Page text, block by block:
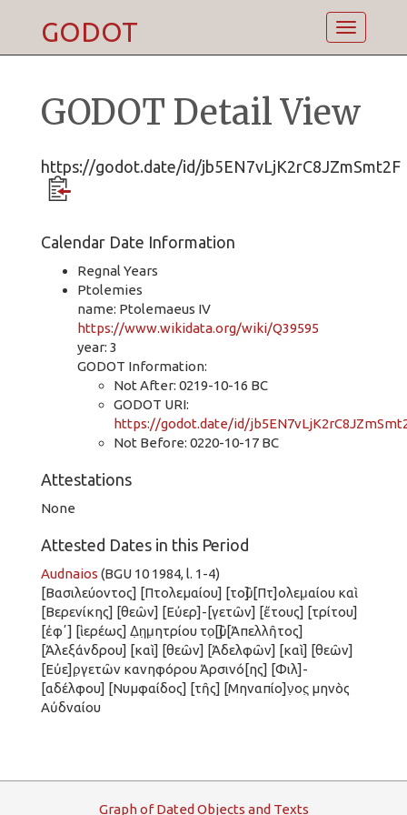
Toggle
GODOT
GODOT Detail View
https://godot.date/id/jb5EN7vLjK2rC8JZmSmt2F
Calendar Date Information
Regnal Years
Ptolemies
name: Ptolemaeus IV
https://www.wikidata.org/wiki/Q39595
year: 3
GODOT Information:
Not After: 0219-10-16 BC
GODOT URI:
https://godot.date/id/
Not Before: 0220-10-17 BC
Attestations
None
Attested Dates in this Period
Audnaios (BGU 10 1984, l. 1-4)
[Βασιλεύοντος] [Πτολεμαίου] [τοῦ] [Πτ]ολεμ̣αίου καὶ
[Βερενίκης] [θεῶν] [Εὐερ]-[γετῶν] [ἔτους] [τρίτου]
[ἐφʼ] [ἱερέως] Δ̣η̣μ̣ητρίου το̣[ῦ] [Ἀπελλῆτος]
[Ἀλεξάνδρου] [καὶ] [θεῶν] [Ἀδελφῶν] [καὶ] [θεῶν]
[Εὐε]ρ̣γετῶν κανηφόρου Ἀρσινό[ης] [Φιλ]-
[αδέλφου] [Νυμφαίδος] [τῆς] [Μηναπίο]ν̣ος̣ μηνὸς
Αὐδναίου
GraphofDated Objects and Texts